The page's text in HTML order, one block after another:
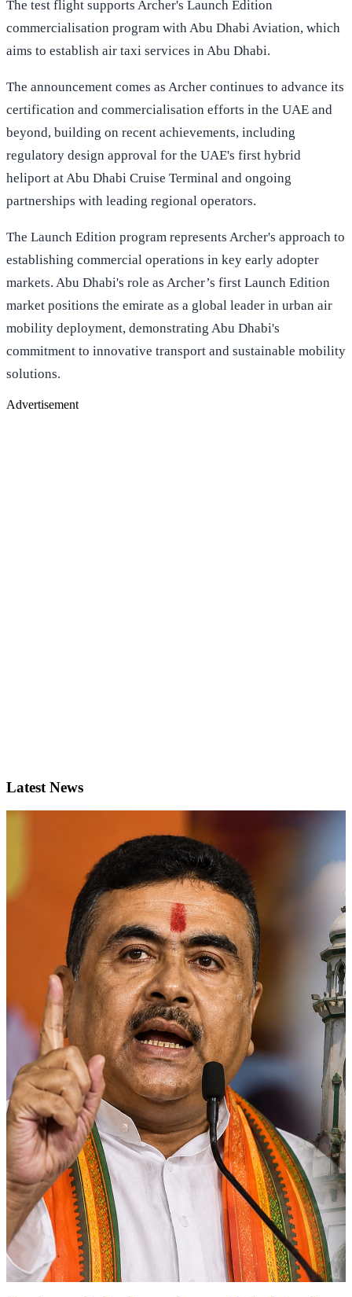
The test flight supports Archer's Launch Edition
commercialisation program with Abu Dhabi Aviation, which
aims to establish air taxi services in Abu Dhabi.
The announcement comes as Archer continues to advance its
certification and commercialisation efforts in the UAE and
beyond, building on recent achievements, including
regulatory design approval for the UAE's first hybrid
heliport at Abu Dhabi Cruise Terminal and ongoing
partnerships with leading regional operators.
The Launch Edition program represents Archer's approach to
establishing commercial operations in key early adopter
markets. Abu Dhabi's role as Archer’s first Launch Edition
market positions the emirate as a global leader in urban air
mobility deployment, demonstrating Abu Dhabi's
commitment to innovative transport and sustainable mobility
solutions.
Advertisement
Latest News